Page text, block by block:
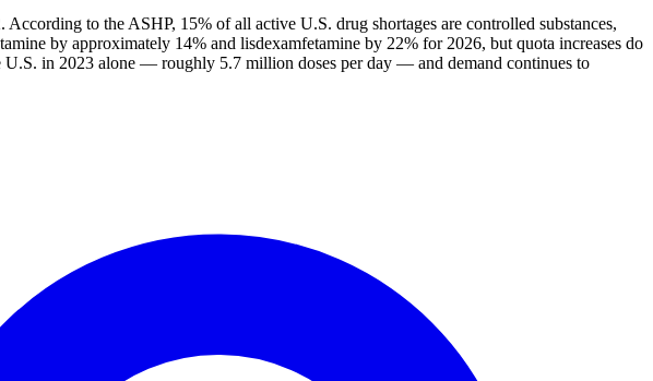
to the ASHP, 15% of all active U.S. drug shortages are controlled substances,
by approximately 14% and lisdexamfetamine by 22% for 2026, but quota increases do
in 2023 alone — roughly 5.7 million doses per day — and demand continues to